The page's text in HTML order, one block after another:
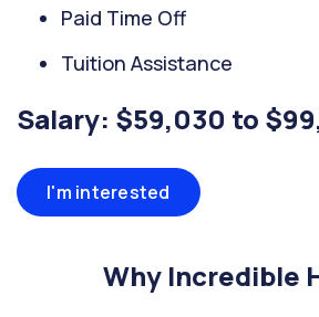
Paid Time Off
Tuition Assistance
Salary: $59,030 to
I'm interested
Why Incredible